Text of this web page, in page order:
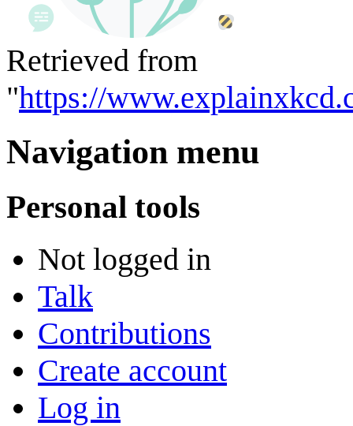
Retrieved from
"https://
Navigation menu
Personal tools
Not logged in
Talk
Contributions
Create account
Log in